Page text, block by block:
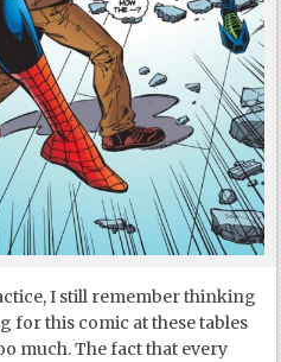
I still remember thinking
for this comic at these tables
much. The fact that every